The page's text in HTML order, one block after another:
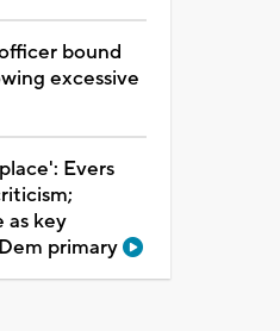
bound
excessive
Evers
as key
primary